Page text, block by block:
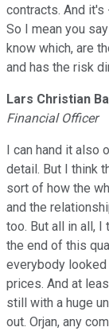
contracts. And it's
So I mean you
know which, are
and has the risk
Lars Christian
Financial Officer
I can hand it
detail. But I think
sort of how the
and the
too. But all in all,
the end of this
everybody
prices. And at
still with a huge
out. Orjan, any